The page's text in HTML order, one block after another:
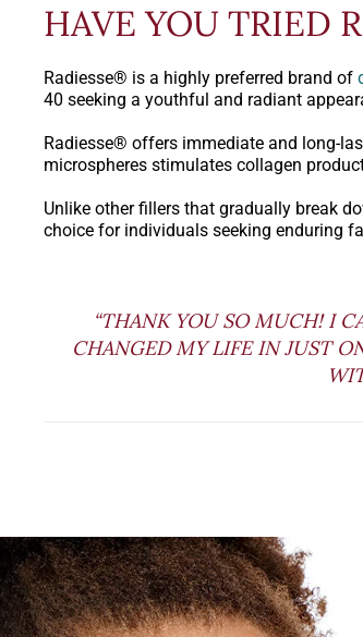
HAVE YOU TRIED
Radiesse® is a highly preferred brand of
40 seeking a youthful and radiant
Radiesse® offers immediate and long-
microspheres stimulates collagen
Unlike other fillers that gradually break
choice for individuals seeking enduring
“THANK YOU SO MUCH! I
CHANGED MY LIFE IN JUST